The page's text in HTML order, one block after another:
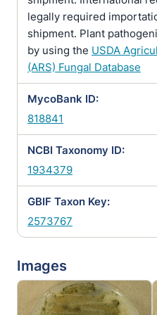
legally required
shipment. Plant
by using the USDA
(ARS) Fungal Database
MycoBank ID:
818841
NCBI Taxonomy ID:
1934379
GBIF Taxon Key:
2573767
Images